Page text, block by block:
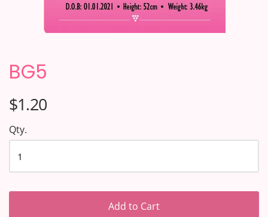
BG5
$1.20
Qty.
Add to Cart